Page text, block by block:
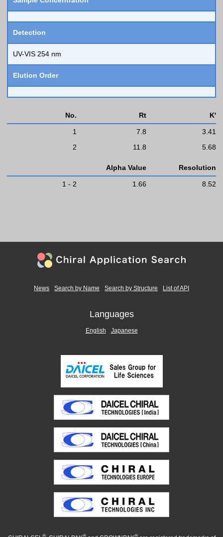
Detection
UV-VIS 254 nm
Elution Order
No. Rt K'
1 7.8
3.41
2
11.8 5.68
Alpha Value Resolution
1 - 2 1.66 8.52
News Search by Name Search by Structure List of API
Languages
English Japanese
® ® ®